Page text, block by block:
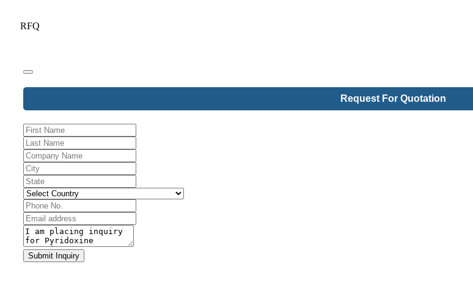
RFQ
Request For Quotation
Website
URL*
Submit Inquiry